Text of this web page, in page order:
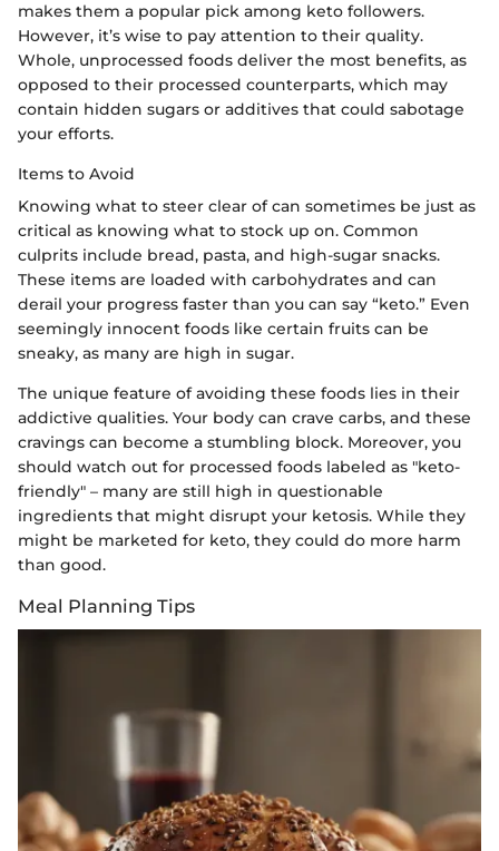
makes them a popular pick among keto followers.
However, it’s wise to pay attention to their quality.
Whole, unprocessed foods deliver the most benefits, as
opposed to their processed counterparts, which may
contain hidden sugars or additives that could sabotage
your efforts.
Items to Avoid
Knowing what to steer clear of can sometimes be just as
critical as knowing what to stock up on. Common
culprits include bread, pasta, and high-sugar snacks.
These items are loaded with carbohydrates and can
derail your progress faster than you can say “keto.” Even
seemingly innocent foods like certain fruits can be
sneaky, as many are high in sugar.
The unique feature of avoiding these foods lies in their
addictive qualities. Your body can crave carbs, and these
cravings can become a stumbling block. Moreover, you
should watch out for processed foods labeled as "keto-
friendly" – many are still high in questionable
ingredients that might disrupt your ketosis. While they
might be marketed for keto, they could do more harm
than good.
Meal Planning Tips